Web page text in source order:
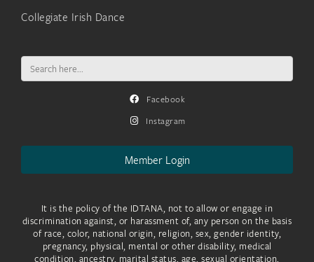
Collegiate Irish Dance
Search
for:
Facebook
Instagram
Member Login
It is the policy of the IDTANA, not to allow or engage in
discrimination against, or harassment of, any person on the basis
of race, color, national origin, religion, sex, gender identity,
pregnancy, physical, mental or other disability, medical
condition, ancestry, marital status, age, sexual orientation,